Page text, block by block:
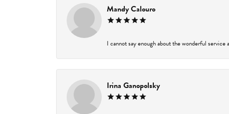
Mandy Calouro
I cannot say enough about the wonderful
Irina Ganopolsky